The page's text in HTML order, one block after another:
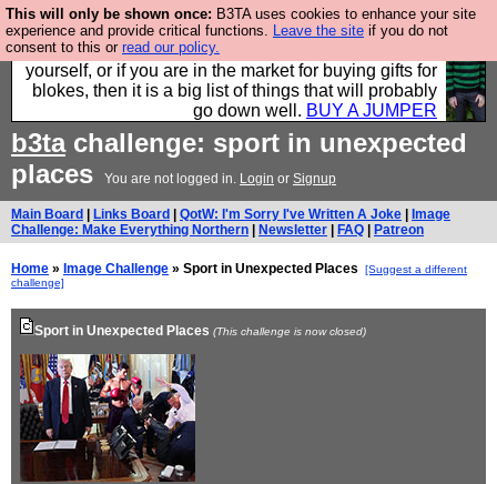
This will only be shown once: B3TA uses cookies to enhance your site
experience and provide critical functions. Leave the site if you do not
consent to this or read our policy.
Hebtro make durable clothing mostly for men, and it
is all manufactured in the UK. It is ideal for a treat for
yourself, or if you are in the market for buying gifts for
blokes, then it is a big list of things that will probably
go down well. BUY A JUMPER
b3tachallenge: sport in unexpected
places
You are not logged in. Login or Signup
Main Board Links Board QotW: I'm Sorry I've Written A Joke
Image
Challenge: Make Everything Northern
Newsletter FAQ Patreon
Home » Image Challenge » Sport in Unexpected Places
[Suggest a different
challenge]
Sport in Unexpected Places (This challenge is now closed)